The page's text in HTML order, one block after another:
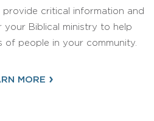
provide critical information and
Biblical ministry to help
of people in your community.
MORE ›